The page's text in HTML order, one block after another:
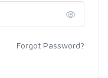
Forgot Password?